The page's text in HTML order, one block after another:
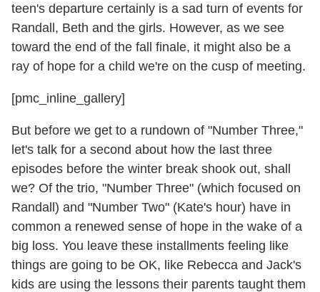
teen's departure certainly is a sad turn of events for
Randall, Beth and the girls. However, as we see
toward the end of the fall finale, it might also be a
ray of hope for a child we're on the cusp of meeting.
[pmc_inline_gallery]
But before we get to a rundown of "Number Three,"
let's talk for a second about how the last three
episodes before the winter break shook out, shall
we? Of the trio, "Number Three" (which focused on
Randall) and "Number Two" (Kate's hour) have in
common a renewed sense of hope in the wake of a
big loss. You leave these installments feeling like
things are going to be OK, like Rebecca and Jack's
kids are using the lessons their parents taught them